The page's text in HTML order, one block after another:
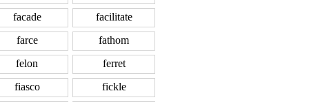
facade
facilitate
farce
fathom
felon
ferret
fiasco
fickle